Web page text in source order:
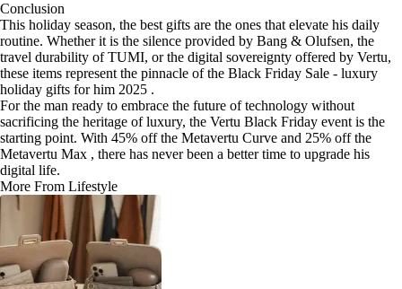
Conclusion
This holiday season, the best gifts are the ones that elevate his daily
routine. Whether it is the silence provided by Bang & Olufsen, the
travel durability of TUMI, or the digital sovereignty offered by Vertu,
these items represent the pinnacle of the Black Friday Sale - luxury
holiday gifts for him 2025 .
For the man ready to embrace the future of technology without
sacrificing the heritage of luxury, the Vertu Black Friday event is the
starting point. With 45% off the Metavertu Curve and 25% off the
Metavertu Max , there has never been a better time to upgrade his
digital life.
More From Lifestyle